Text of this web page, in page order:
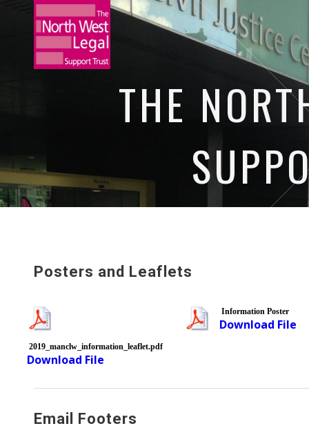
THE
Posters and Leaflets
2019_manclw_information_leaflet.pdf
Download File
Information Poster
Download File
Email Footers